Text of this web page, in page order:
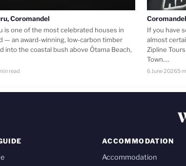
Coromandel
is one of the most celebrated houses in
— an award-winning, low-carbon timber
into the coastal bush above Ōtama Beach,
read
If you have
almost
Zipline
Town.…
6 June 20265
ACCOMMODATION
Accommodation